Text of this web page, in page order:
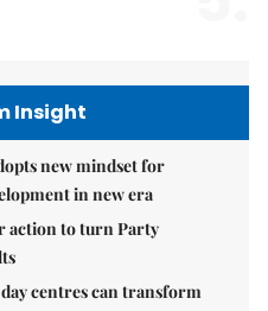
Insight
new mindset for
in new era
action to turn Party
centres can transform